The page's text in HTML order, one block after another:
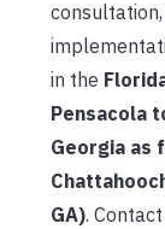
in the
Pensacola
Georgia as
GA).